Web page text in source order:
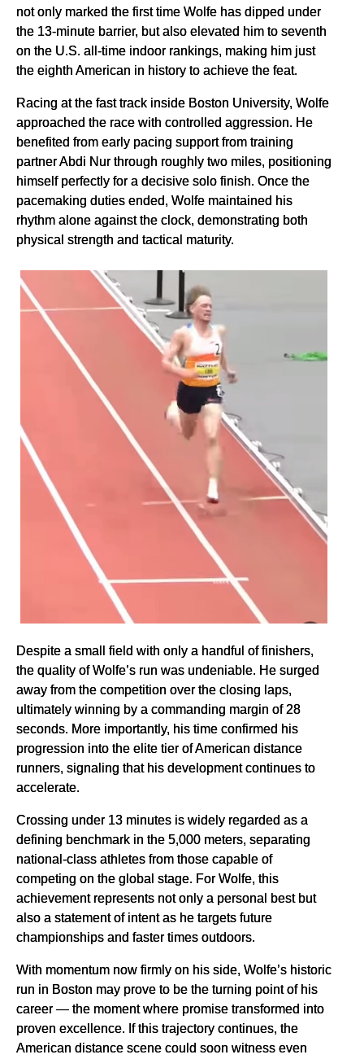
not only marked the first time Wolfe has dipped under
the 13-minute barrier, but also elevated him to seventh
on the U.S. all-time indoor rankings, making him just
the eighth American in history to achieve the feat.
Racing at the fast track inside Boston University, Wolfe
approached the race with controlled aggression. He
benefited from early pacing support from training
partner Abdi Nur through roughly two miles, positioning
himself perfectly for a decisive solo finish. Once the
pacemaking duties ended, Wolfe maintained his
rhythm alone against the clock, demonstrating both
physical strength and tactical maturity.
Despite a small field with only a handful of finishers,
the quality of Wolfe’s run was undeniable. He surged
away from the competition over the closing laps,
ultimately winning by a commanding margin of 28
seconds. More importantly, his time confirmed his
progression into the elite tier of American distance
runners, signaling that his development continues to
accelerate.
Crossing under 13 minutes is widely regarded as a
defining benchmark in the 5,000 meters, separating
national-class athletes from those capable of
competing on the global stage. For Wolfe, this
achievement represents not only a personal best but
also a statement of intent as he targets future
championships and faster times outdoors.
With momentum now firmly on his side, Wolfe’s historic
run in Boston may prove to be the turning point of his
career — the moment where promise transformed into
proven excellence. If this trajectory continues, the
American distance scene could soon witness even